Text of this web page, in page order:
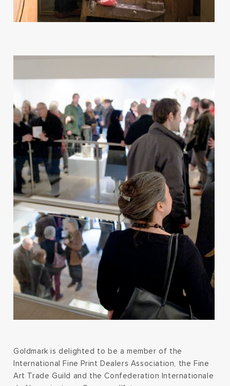
Goldmark is delighted to be a member of the
International Fine Print Dealers Association, the Fine
Art Trade Guild and the Confederation Internationale